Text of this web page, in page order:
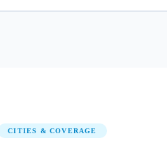
CITIES & COVERAGE